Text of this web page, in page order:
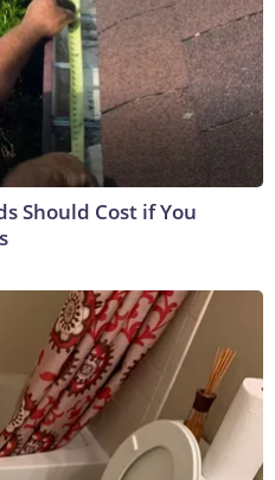
Should Cost if You